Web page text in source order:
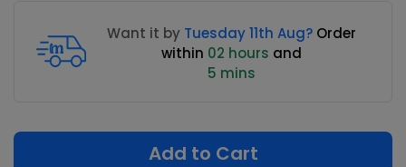
Want it by Tuesday 11th Aug? Order
within 02 hours and
5 mins
Add to Cart